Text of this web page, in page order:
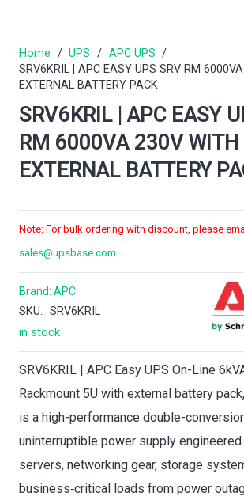
Home / UPS / APC UPS /
SRV6KRIL | APC EASY UPS SRV RM
EXTERNAL BATTERY PACK
SRV6KRIL | APC EASY
RM 6000VA 230V WITH
EXTERNAL BATTERY
Note: For bulk ordering with discount, please
sales@upsbase.com
Brand: APC
SKU: SRV6KRIL
in stock
SRV6KRIL | APC Easy UPS On-Line
Rackmount 5U with external battery
is a high-performance double-
uninterruptible power supply
servers, networking gear, storage
business‑critical loads from power